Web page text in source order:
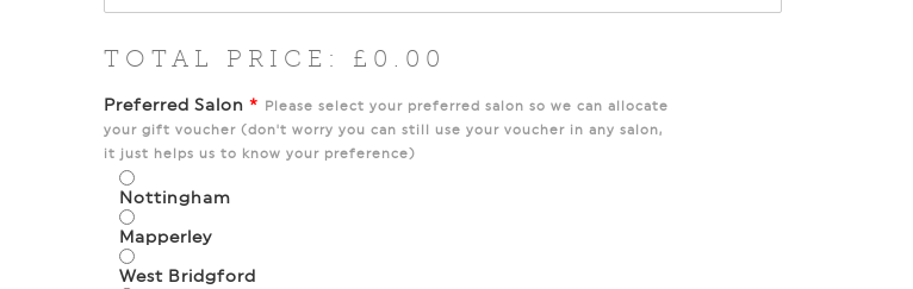
TOTAL PRICE: £ 0.00
Preferred Salon * Please select your preferred salon so we can allocate
your gift voucher (don't worry you can still use your voucher in any salon,
it just helps us to know your preference)
Nottingham
Mapperley
West Bridgford